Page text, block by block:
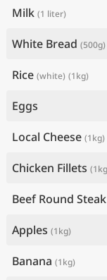
Milk (1 liter)
White Bread (500g)
Rice (white) (1kg)
Eggs
Local Cheese (1kg)
Chicken Fillets
Beef Round Steak
Apples (1kg)
Banana (1kg)